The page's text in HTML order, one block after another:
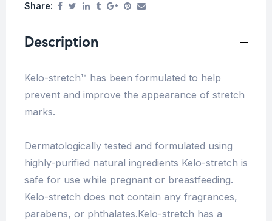
Share:
Description
Kelo-stretch™ has been formulated to help
prevent and improve the appearance of stretch
marks.
Dermatologically tested and formulated using
highly-purified natural ingredients Kelo-stretch is
safe for use while pregnant or breastfeeding.
Kelo-stretch does not contain any fragrances,
parabens, or phthalates.Kelo-stretch has a